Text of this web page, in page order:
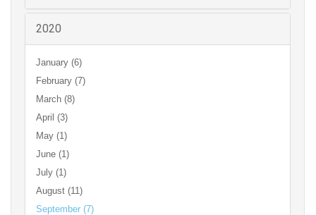
2020
January (6)
February (7)
March (8)
April (3)
May (1)
June (1)
July (1)
August (11)
September (7)